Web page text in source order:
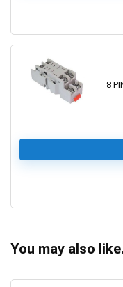
8
You may also